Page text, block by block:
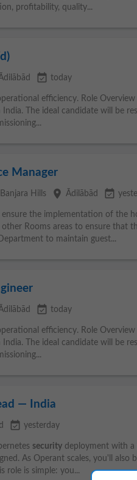
profitability, quality...
event_available today
efficiency. Role
The ideal candidate will be
Manager
Hills place Ādilābād event_available
the implementation of the
Rooms areas to ensure that
Department to maintain guest...
event_available today
efficiency. Role
The ideal candidate will be
— India
event_available yesterday
security deployment with
As Operant scales, you'll also
role is simple: you...